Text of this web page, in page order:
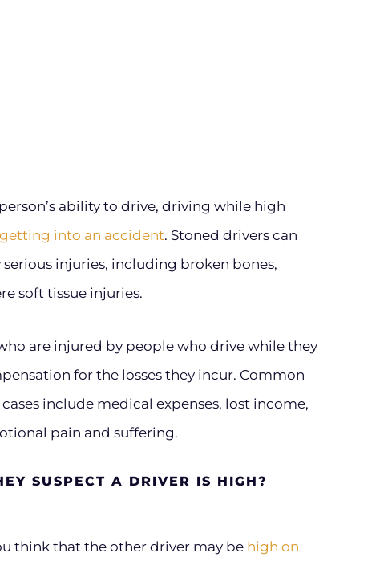
ability to drive, driving while high
into an accident. Stoned drivers can
injuries, including broken bones,
soft tissue injuries.
are injured by people who drive while they
for the losses they incur. Common
include medical expenses, lost income,
pain and suffering.
SUSPECT A DRIVER IS HIGH?
think that the other driver may be high on